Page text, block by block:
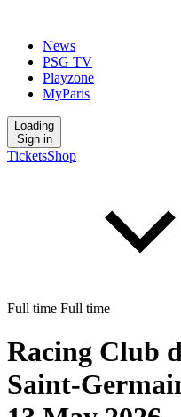
News
PSG TV
Playzone
MyParis
Loading
Sign in
TicketsShop
Full time Full time
Racing Club
Saint-